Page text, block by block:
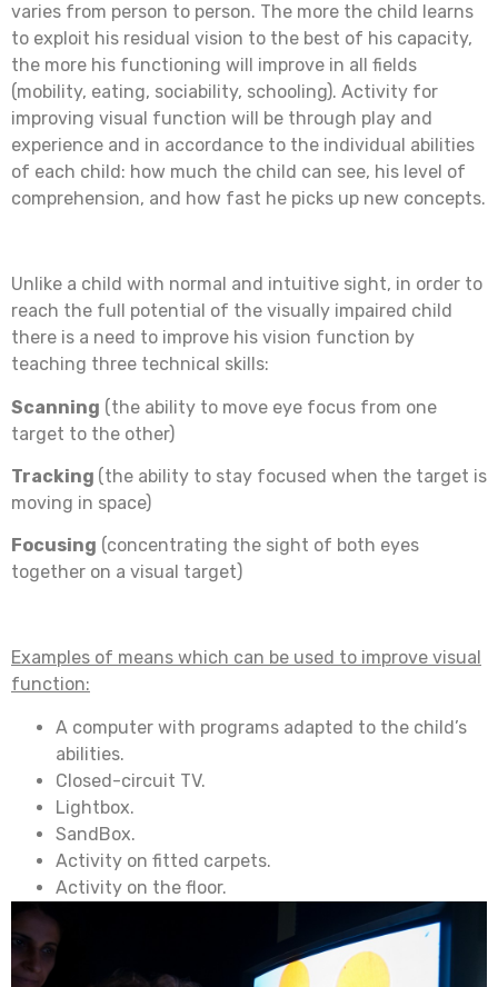
varies from person to person. The more the child learns
to exploit his residual vision to the best of his capacity,
the more his functioning will improve in all fields
(mobility, eating, sociability, schooling). Activity for
improving visual function will be through play and
experience and in accordance to the individual abilities
of each child: how much the child can see, his level of
comprehension, and how fast he picks up new concepts.
Unlike a child with normal and intuitive sight, in order to
reach the full potential of the visually impaired child
there is a need to improve his vision function by
teaching three technical skills:
Scanning (the ability to move eye focus from one
target to the other)
Tracking (the ability to stay focused when the target is
moving in space)
Focusing (concentrating the sight of both eyes
together on a visual target)
Examples of means which can be used to improve visual
function:
A computer with programs adapted to the child’s
abilities.
Closed-circuit TV.
Lightbox.
SandBox.
Activity on fitted carpets.
Activity on the floor.